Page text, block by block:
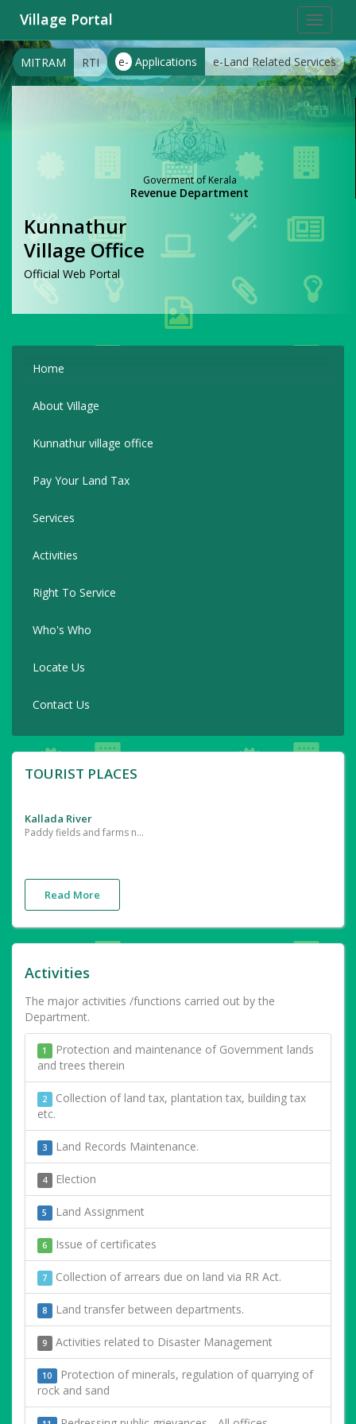
Toggle
Village Portal
e- Applications e-Land Related Services
MITRAM RTI
Goverment of Kerala
Revenue Department
Kunnathur
Village Office
Official Web Portal
Home
About Village
Kunnathur village office
Pay Your Land Tax
Services
Activities
Right To Service
Who's Who
Locate Us
Contact Us
TOURIST PLACES
Kallada River
Paddy fields and farms near the River
Read More
Activities
The major activities /functions carried out by the
Department.
1
Protection and maintenance of Government lands
and trees therein
2 Collection of land tax, plantation tax, building tax
etc.
3 Land Records Maintenance.
4 Election
5 Land Assignment
6 Issue of certificates
7 Collection of arrears due on land via RR Act.
8 Land transfer between departments.
9 Activities related to Disaster Management
10 Protection of minerals, regulation of quarrying of
rock and sand